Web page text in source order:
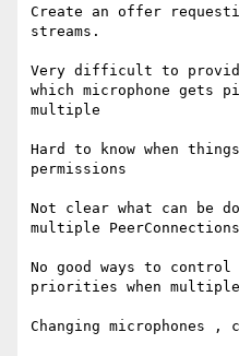
Create an offer
streams.
Very difficult to
which microphone gets
multiple
Hard to know when
permissions
Not clear what can be
multiple PeerConnections
No good ways to control
priorities when multiple
Changing microphones ,